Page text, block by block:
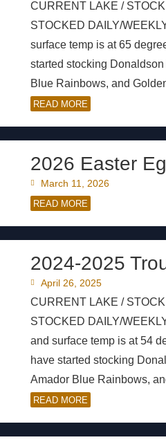
CURRENT LAKE /
STOCKED DAILY/
surface temp is at 65
started stocking
Blue Rainbows, and
READ MORE
2026 Easter
March 11, 2026
READ MORE
2024-2025
April 26, 2025
CURRENT LAKE /
STOCKED DAILY/
and surface temp is at 54
have started stocking
Amador Blue Rainbows,
READ MORE